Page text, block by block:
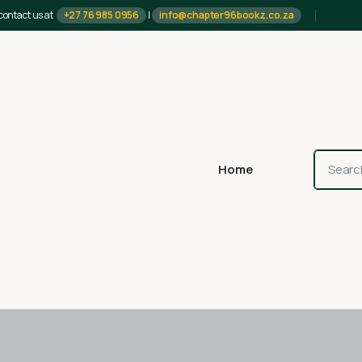
us at +27 76 985 0956 | info@chapter96bookz.co.za
Home